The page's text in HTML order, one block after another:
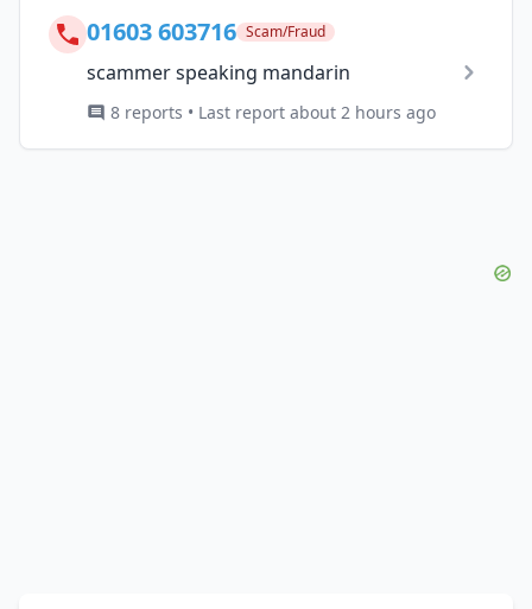
01603 603716 Scam/Fraud
scammer speaking mandarin
8 reports • Last report about 2 hours ago